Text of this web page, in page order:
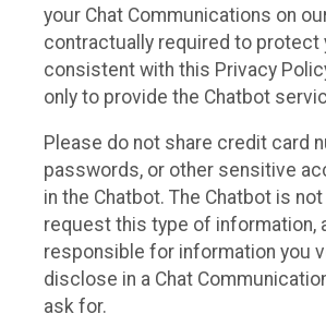
your Chat Communications on
contractually required to protect
consistent with this Privacy
only to provide the Chatbot
Please do not share credit card
passwords, or other sensitive
in the Chatbot. The Chatbot is
request this type of information,
responsible for information you
disclose in a Chat
ask for.